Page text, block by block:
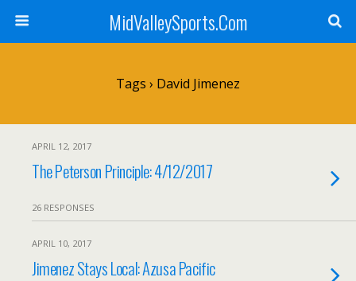
MidValleySports.Com
Tags › David Jimenez
APRIL 12, 2017
The Peterson Principle: 4/12/2017
26 RESPONSES
APRIL 10, 2017
Jimenez Stays Local: Azusa Pacific